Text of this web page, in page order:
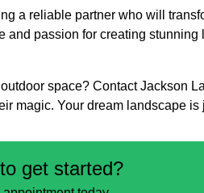
a reliable partner who will
and passion for creating
space? Contact Jackson
magic. Your dream landscape
get started?